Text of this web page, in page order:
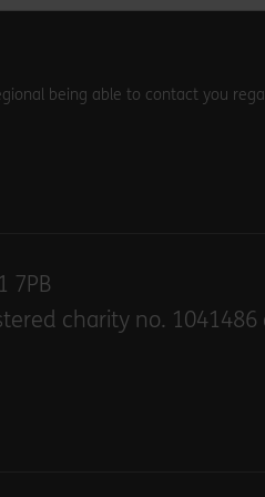
being able to contact you
7PB
charity no.